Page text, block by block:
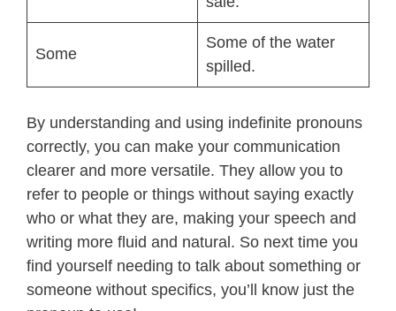
Some
Some of the water
spilled.
By understanding and using indefinite pronouns
correctly, you can make your communication
clearer and more versatile. They allow you to
refer to people or things without saying exactly
who or what they are, making your speech and
writing more fluid and natural. So next time you
find yourself needing to talk about something or
someone without specifics, you’ll know just the